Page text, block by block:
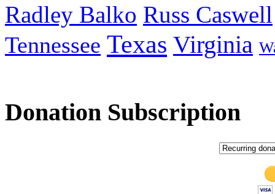
Radley Balko Russ Caswell
Tennessee Texas Virginia
Donation Subscription